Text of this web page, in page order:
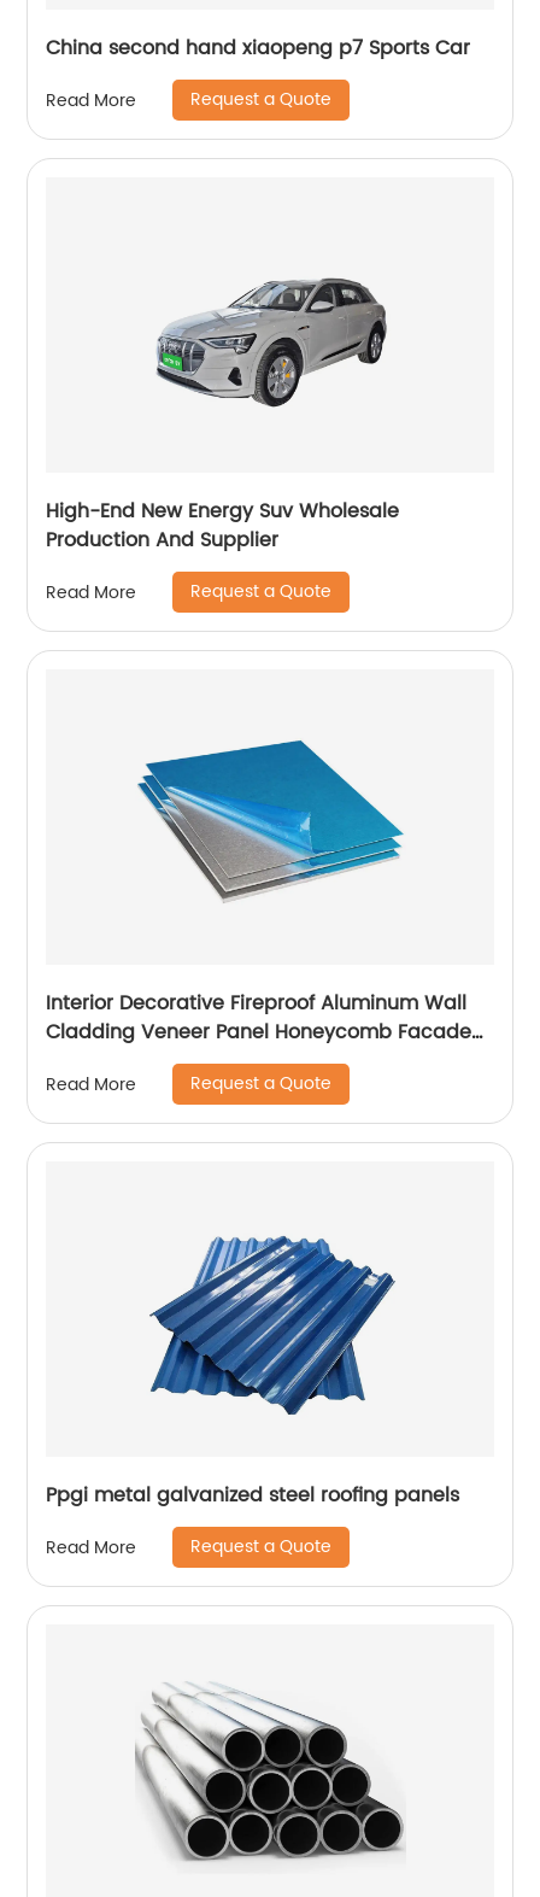
China second hand xiaopeng p7 Sports Car
Read More Request a Quote
High-End New Energy Suv Wholesale
Production And Supplier
Read More Request a Quote
Interior Decorative Fireproof Aluminum Wall
Cladding Veneer Panel Honeycomb Facade
Read More Request a Quote
Ppgi metal galvanized steel roofing panels
Read More Request a Quote